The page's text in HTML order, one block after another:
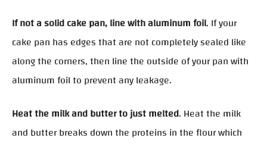
If not a solid cake pan, line with aluminum foil. If your
cake pan has edges that are not completely sealed like
along the corners, then line the outside of your pan with
aluminum foil to prevent any leakage.
Heat the milk and butter to just melted. Heat the milk
and butter breaks down the proteins in the flour which